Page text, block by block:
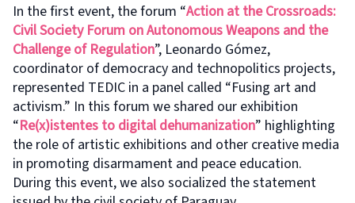
In the first event, the forum “Action at the Crossroads:
Civil Society Forum on Autonomous Weapons and the
Challenge of Regulation”, Leonardo Gómez,
coordinator of democracy and technopolitics projects,
represented TEDIC in a panel called “Fusing art and
activism.” In this forum we shared our exhibition
“Re(x)istentes to digital dehumanization” highlighting
the role of artistic exhibitions and other creative media
in promoting disarmament and peace education.
During this event, we also socialized the statement